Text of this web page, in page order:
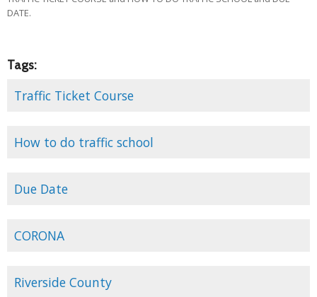
DATE.
Tags:
Traffic Ticket Course
How to do traffic school
Due Date
CORONA
Riverside County